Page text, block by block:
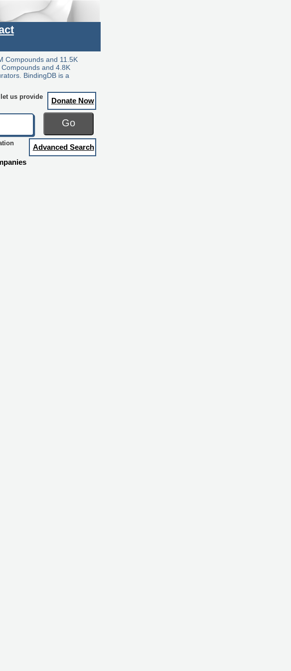
Compounds and 11.5K
and 4.8K
BindingDB is a
us provide
Donate Now
Go
Advanced Search